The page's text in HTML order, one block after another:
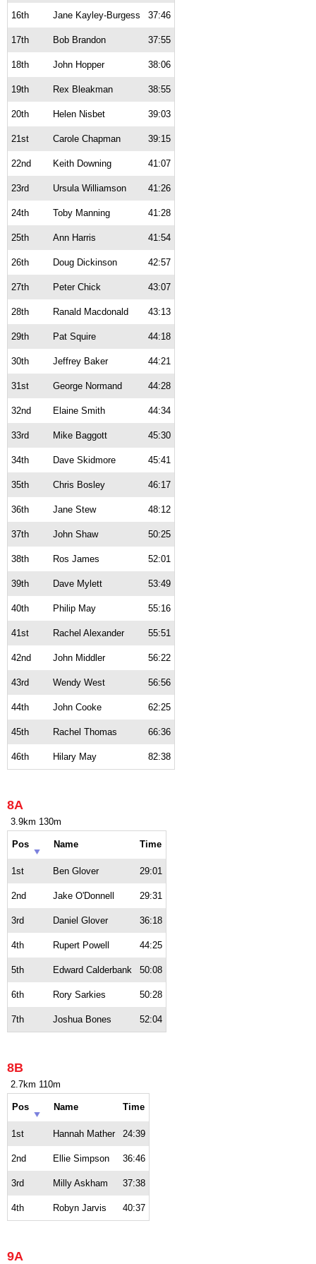
16th Jane Kayley-Burgess 37:46
17th Bob Brandon 37:55
18th John Hopper 38:06
19th Rex Bleakman 38:55
20th Helen Nisbet 39:03
21st Carole Chapman 39:15
22nd Keith Downing 41:07
23rd Ursula Williamson 41:26
24th Toby Manning 41:28
25th Ann Harris 41:54
26th Doug Dickinson 42:57
27th Peter Chick 43:07
28th Ranald Macdonald 43:13
29th Pat Squire 44:18
30th Jeffrey Baker 44:21
31st George Normand 44:28
32nd Elaine Smith 44:34
33rd Mike Baggott 45:30
34th Dave Skidmore 45:41
35th Chris Bosley 46:17
36th Jane Stew 48:12
37th John Shaw 50:25
38th Ros James 52:01
39th Dave Mylett 53:49
40th Philip May 55:16
41st Rachel Alexander 55:51
42nd John Middler 56:22
43rd Wendy West 56:56
44th John Cooke 62:25
45th Rachel Thomas 66:36
46th Hilary May 82:38
8A
3.9km 130m
Pos Name Time
1st Ben Glover 29:01
2nd Jake O'Donnell 29:31
3rd Daniel Glover 36:18
4th Rupert Powell 44:25
5th Edward Calderbank 50:08
6th Rory Sarkies 50:28
7th Joshua Bones 52:04
8B
2.7km 110m
Pos Name Time
1st Hannah Mather 24:39
2nd Ellie Simpson 36:46
3rd Milly Askham 37:38
4th Robyn Jarvis 40:37
9A